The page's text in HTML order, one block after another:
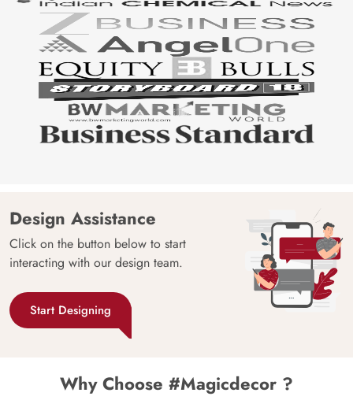
Design Assistance
Click on the button below to start
interacting with our design team.
Start Designing
Why Choose #Magicdecor ?